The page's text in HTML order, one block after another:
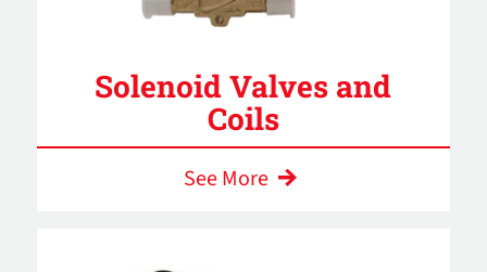
Solenoid Valves and
Coils
See More